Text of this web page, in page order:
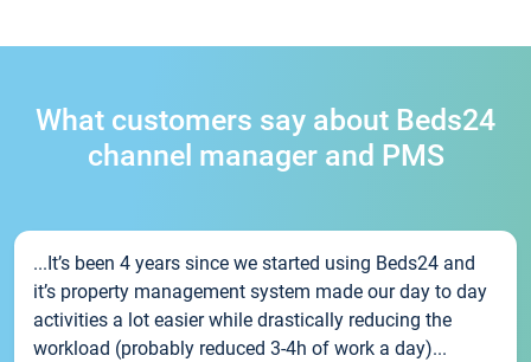
What customers say about Beds24
channel manager and PMS
...It’s been 4 years since we started using Beds24 and
it’s property management system made our day to day
activities a lot easier while drastically reducing the
workload (probably reduced 3-4h of work a day)...